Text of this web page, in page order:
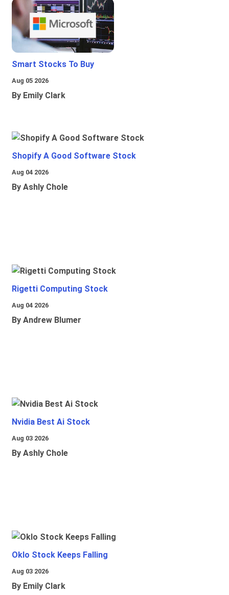
Smart Stocks To Buy
Aug 05 2026
By Emily Clark
Shopify A Good Software Stock
Aug 04 2026
By Ashly Chole
Rigetti Computing Stock
Aug 04 2026
By Andrew Blumer
Nvidia Best Ai Stock
Aug 03 2026
By Ashly Chole
Oklo Stock Keeps Falling
Aug 03 2026
By Emily Clark